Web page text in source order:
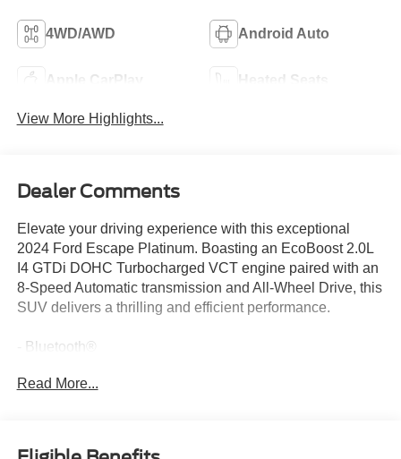
4WD/AWD Android Auto
Apple CarPlay Heated Seats
View More Highlights...
Dealer Comments
Elevate your driving experience with this exceptional
2024 Ford Escape Platinum. Boasting an EcoBoost 2.0L
I4 GTDi DOHC Turbocharged VCT engine paired with an
8-Speed Automatic transmission and All-Wheel Drive, this
SUV delivers a thrilling and efficient performance.
- Bluetooth®
- Apple CarPlay
- Equipment Group 601A
Read More...